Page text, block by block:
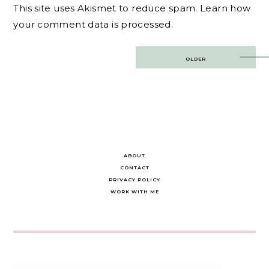
This site uses Akismet to reduce spam. Learn how
your comment data is processed.
OLDER
ABOUT
CONTACT
PRIVACY POLICY
WORK WITH ME